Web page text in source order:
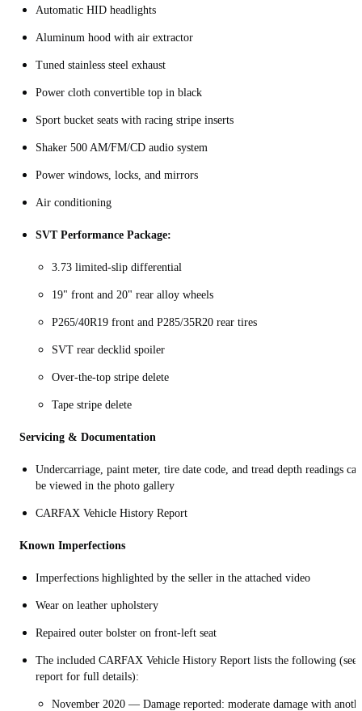
Automatic HID headlights
Aluminum hood with air extractor
Tuned stainless steel exhaust
Power cloth convertible top in black
Sport bucket seats with racing stripe inserts
Shaker 500 AM/FM/CD audio system
Power windows, locks, and mirrors
Air conditioning
SVT Performance Package:
3.73 limited-slip differential
19" front and 20" rear alloy wheels
P265/40R19 front and P285/35R20 rear tires
SVT rear decklid spoiler
Over-the-top stripe delete
Tape stripe delete
Servicing & Documentation
Undercarriage, paint meter, tire date code, and tread depth readings can
be viewed in the photo gallery
CARFAX Vehicle History Report
Known Imperfections
Imperfections highlighted by the seller in the attached video
Wear on leather upholstery
Repaired outer bolster on front-left seat
The included CARFAX Vehicle History Report lists the following (see
report for full details):
November 2020 — Damage reported: moderate damage with